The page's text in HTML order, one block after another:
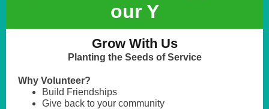
our Y
Grow With Us
Planting the Seeds of Service
Why Volunteer?
Build Friendships
Give back to your community